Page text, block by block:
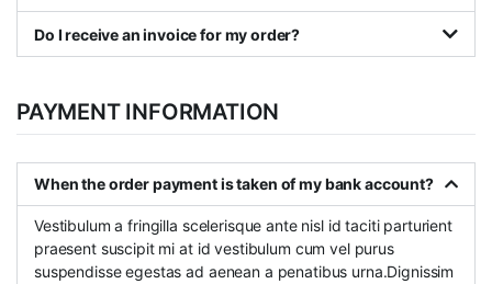
Do I receive an invoice for my order?
PAYMENT INFORMATION
When the order payment is taken of my bank account?
Vestibulum a fringilla scelerisque ante nisl id taciti parturient
praesent suscipit mi at id vestibulum cum vel purus
suspendisse egestas ad aenean a penatibus urna.Dignissim